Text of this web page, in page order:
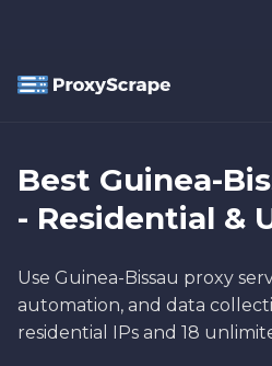
Best Guinea-
- Residential &
Use Guinea-Bissau proxy
automation, and data
residential IPs and 18